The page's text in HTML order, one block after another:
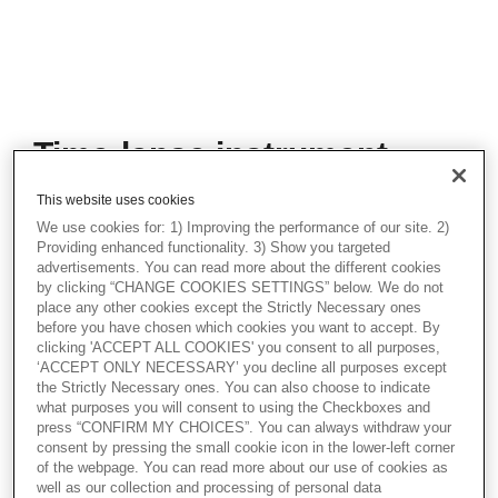
Time-lapse instrument
validation demonstration
During this practical demonstration, Reidun
Kuhlman, Application Specialist at
Vitrolife, will guide you through the essential
steps required to validate and calibrate the
internal sensors of the EmbryoScope+
family of Time-lapse system. Validation
checks ensure that your culture conditions
are optimal for embryo development.
Additionally, this demonstration will include
a walkthrough of the culture media pH
validation procedure. Maintaining the
optimal pH level is vital for the success of
This website uses cookies
We use cookies for: 1) Improving the performance of our site. 2)
Providing enhanced functionality. 3) Show you targeted
advertisements. You can read more about the different cookies
by clicking “CHANGE COOKIES SETTINGS” below. We do not
place any other cookies except the Strictly Necessary ones
before you have chosen which cookies you want to accept. By
clicking 'ACCEPT ALL COOKIES' you consent to all purposes,
‘ACCEPT ONLY NECESSARY’ you decline all purposes except
the Strictly Necessary ones. You can also choose to indicate
what purposes you will consent to using the Checkboxes and
press “CONFIRM MY CHOICES”. You can always withdraw your
consent by pressing the small cookie icon in the lower-left corner
of the webpage. You can read more about our use of cookies as
well as our collection and processing of personal data